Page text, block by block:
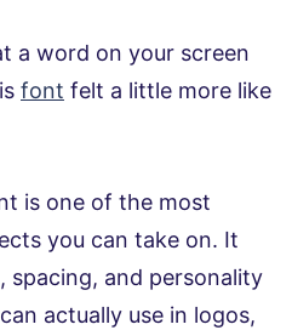
a word on your screen
font felt a little more like
is one of the most
you can take on. It
spacing, and personality
actually use in logos,